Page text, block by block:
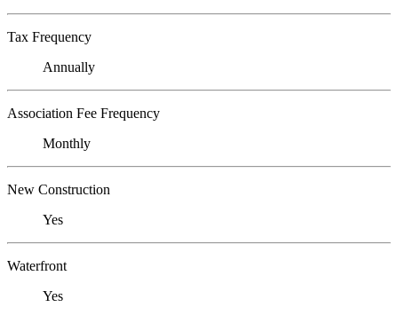
Tax Frequency
Annually
Association Fee Frequency
Monthly
New Construction
Yes
Waterfront
Yes